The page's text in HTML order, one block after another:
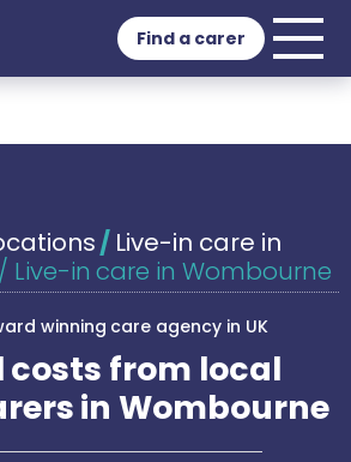
Find a carer
/ Live-in care in
/ Live-in care in Wombourne
winning care agency in UK
costs from local
in Wombourne